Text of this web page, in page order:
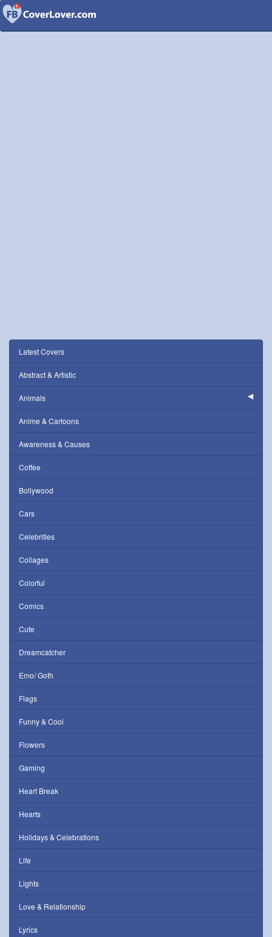
Latest Covers
Abstract & Artistic
Animals
Anime & Cartoons
Awareness & Causes
Coffee
Bollywood
Cars
Celebrities
Collages
Colorful
Comics
Cute
Dreamcatcher
Emo/ Goth
Flags
Funny & Cool
Flowers
Gaming
Heart Break
Hearts
Holidays & Celebrations
Life
Lights
Love & Relationship
Lyrics